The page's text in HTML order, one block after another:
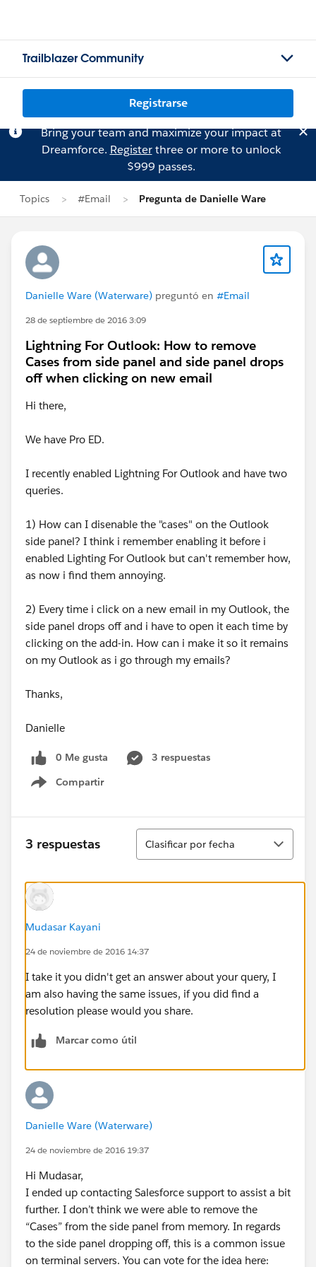
Trailblazer Community
Registrarse
Bring your team and maximize your impact at
Dreamforce. Registerthree or more to unlock
$999 passes.
Topics #Email Pregunta de Danielle Ware
Danielle Ware (Waterware) preguntó en #Email
28 de septiembre de 2016 3:09
Lightning For Outlook: How to remove
Cases from side panel and side panel drops
off when clicking on new email
Hi there,
We have Pro ED.
I recently enabled Lightning For Outlook and have two
queries.
1) How can I disenable the "cases" on the Outlook
side panel? I think i remember enabling it before i
enabled Lighting For Outlook but can't remember how,
as now i find them annoying.
2) Every time i click on a new email in my Outlook, the
side panel drops off and i have to open it each time by
clicking on the add-in. How can i make it so it remains
on my Outlook as i go through my emails?
Thanks,
Danielle
0 Me gusta
3 respuestas
Compartir
Show menu
3 respuestas
Ordenar
Clasificar por fecha
Mudasar Kayani
24 de noviembre de 2016 14:37
I take it you didn't get an answer about your query, I
am also having the same issues, if you did find a
resolution please would you share.
Marcar como útil
Danielle Ware (Waterware)
24 de noviembre de 2016 19:37
Hi Mudasar,
I ended up contacting Salesforce support to assist a bit
further. I don’t think we were able to remove the
“Cases” from the side panel from memory. In regards
to the side panel dropping off, this is a common issue
on terminal servers. You can vote for the idea here: